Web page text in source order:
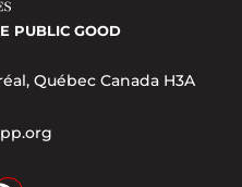
PUBLIC GOOD
Québec Canada H3A